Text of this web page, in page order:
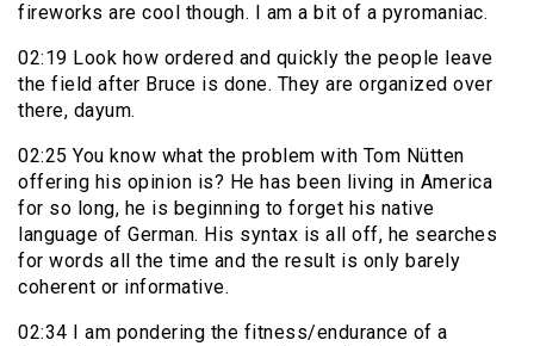
fireworks are cool though. I am a bit of a pyromaniac.
02:19 Look how ordered and quickly the people leave
the field after Bruce is done. They are organized over
there, dayum.
02:25 You know what the problem with Tom Nütten
offering his opinion is? He has been living in America
for so long, he is beginning to forget his native
language of German. His syntax is all off, he searches
for words all the time and the result is only barely
coherent or informative.
02:34 I am pondering the fitness/endurance of a